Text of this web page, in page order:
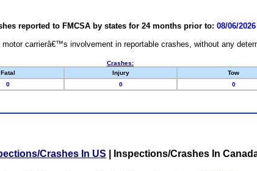
reported to FMCSA by states for 24 months prior to: 08/06/2026
carrierâ€™s involvement in reportable crashes, without any
Crashes:
Fatal Injury Tow
0 0 0
Crashes In US Inspections/Crashes In